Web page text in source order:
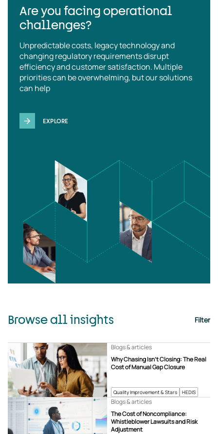
Are you facing operational
challenges?
Unpredictable costs, legacy technology and
changing regulatory requirements disrupt
efficiency and customer satisfaction. Multiple
priorities can be overwhelming, but our solutions
can help
EXPLORE
Browse all insights Filter
Quality Improvement & Stars HEDIS
Why Chasing Isn’t Closing: The Real
Cost of Manual Gap Closure
Blogs & articles
The Cost of Noncompliance:
Whistleblower Lawsuits and Risk
Adjustment
Blogs & articles